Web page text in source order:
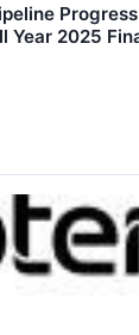
Year 2025